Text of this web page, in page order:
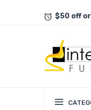
$50 off